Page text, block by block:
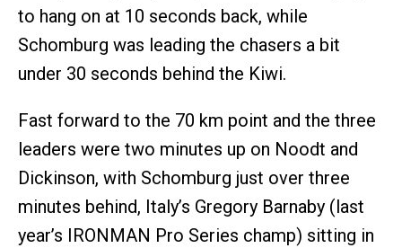
to hang on at 10 seconds back, while
Schomburg was leading the chasers a bit
under 30 seconds behind the Kiwi.
Fast forward to the 70 km point and the three
leaders were two minutes up on Noodt and
Dickinson, with Schomburg just over three
minutes behind, Italy’s Gregory Barnaby (last
year’s IRONMAN Pro Series champ) sitting in